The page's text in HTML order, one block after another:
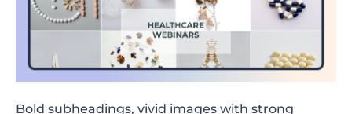
Bold subheadings, vivid images with strong